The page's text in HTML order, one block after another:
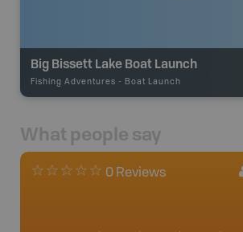
Big Bissett Lake Boat Launch
Fishing Adventures - Boat Launch
What people say
0 Reviews